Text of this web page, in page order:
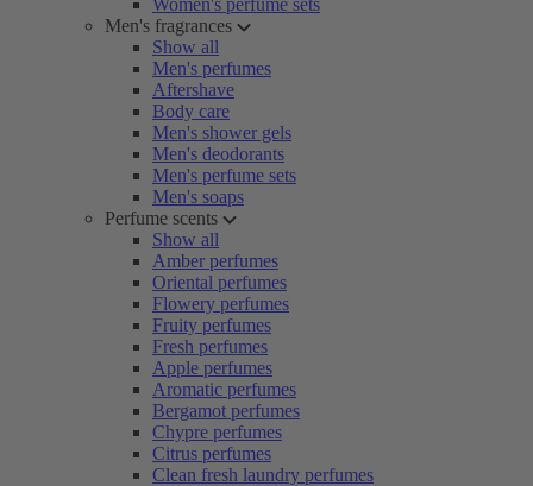
Women's perfume sets
Men's fragrances
Show all
Men's perfumes
Aftershave
Body care
Men's shower gels
Men's deodorants
Men's perfume sets
Men's soaps
Perfume scents
Show all
Amber perfumes
Oriental perfumes
Flowery perfumes
Fruity perfumes
Fresh perfumes
Apple perfumes
Aromatic perfumes
Bergamot perfumes
Chypre perfumes
Citrus perfumes
Clean fresh laundry perfumes